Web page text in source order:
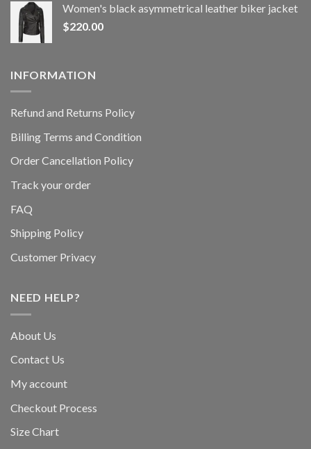
Women's black asymmetrical leather biker jacket
$220.00
INFORMATION
Refund and Returns Policy
Billing Terms and Condition
Order Cancellation Policy
Track your order
FAQ
Shipping Policy
Customer Privacy
NEED HELP?
About Us
Contact Us
My account
Checkout Process
Size Chart